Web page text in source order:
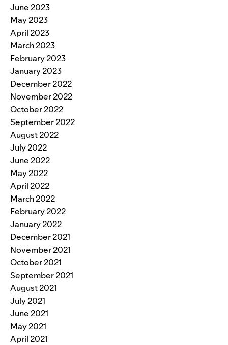
June 2023
May 2023
April 2023
March 2023
February 2023
January 2023
December 2022
November 2022
October 2022
September 2022
August 2022
July 2022
June 2022
May 2022
April 2022
March 2022
February 2022
January 2022
December 2021
November 2021
October 2021
September 2021
August 2021
July 2021
June 2021
May 2021
April 2021